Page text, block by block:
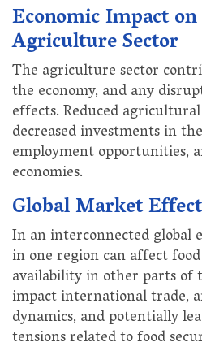
Economic Impact
Agriculture Sector
The agriculture sector
the economy, and any
effects. Reduced
decreased investments in
employment opportunities,
economies.
Global Market
In an interconnected global
in one region can affect
availability in other parts of
impact international trade,
dynamics, and potentially
tensions related to food